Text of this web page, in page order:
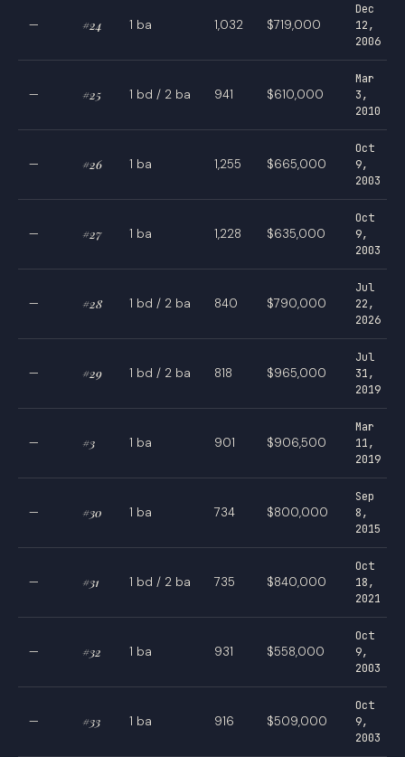
— #24 1 ba 1,032 $719,000
Dec
12,
2006
— #25 1 bd / 2 ba 941 $610,000
Mar
3,
2010
— #26 1 ba 1,255 $665,000
Oct
9,
2003
— #27 1 ba 1,228 $635,000
Oct
9,
2003
— #28 1 bd / 2 ba 840 $790,000
Jul
22,
2026
— #29 1 bd / 2 ba 818 $965,000
Jul
31,
2019
— #3 1 ba 901 $906,500
Mar
11,
2019
— #30 1 ba 734 $800,000
Sep
8,
2015
— #31 1 bd / 2 ba 735 $840,000
Oct
18,
2021
— #32 1 ba 931 $558,000
Oct
9,
2003
— #33 1 ba 916 $509,000
Oct
9,
2003